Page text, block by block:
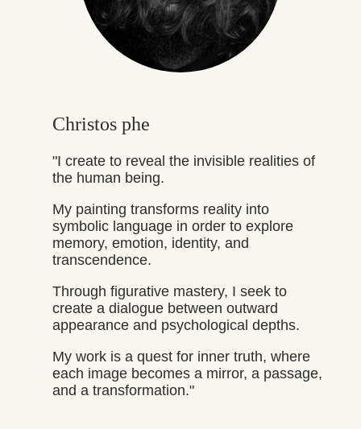
Christos phe
"I create to reveal the invisible realities of
the human being.
My painting transforms reality into
symbolic language in order to explore
memory, emotion, identity, and
transcendence.
Through figurative mastery, I seek to
create a dialogue between outward
appearance and psychological depths.
My work is a quest for inner truth, where
each image becomes a mirror, a passage,
and a transformation."